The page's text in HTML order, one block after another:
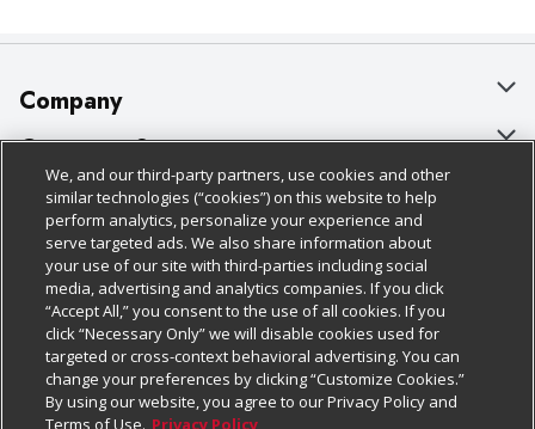
Company
About Us
Our Brands
Careers
Charitable Foundation
Newsroom
Product Recalls
Real Estate
Customer Support
Bulk Gift Card Orders
Business & Community HQ
Contact Us
Digital Coupon
Frequently Asked Questions
Promotions & Offers
Policies & Disclosures
Cage Free Egg Policy
Cookie Policy
Do Not Sell My Personal Information
Privacy Policy
Website Accessibility Statement
Follow Us
Download Our Apps
We, and our third-party partners, use cookies and other
similar technologies (“cookies”) on this website to help
perform analytics, personalize your experience and
serve targeted ads. We also share information about
your use of our site with third-parties including social
media, advertising and analytics companies. If you click
“Accept All,” you consent to the use of all cookies. If you
click “Necessary Only” we will disable cookies used for
targeted or cross-context behavioral advertising. You can
change your preferences by clicking “Customize Cookies.”
By using our website, you agree to our Privacy Policy and
Terms of Use. Privacy Policy